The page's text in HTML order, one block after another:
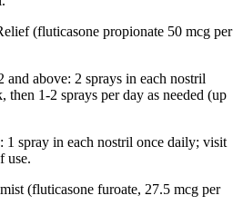
(fluticasone propionate 50 mcg per
and above: 2 sprays in each nostril
1-2 sprays per day as needed (up
1 spray in each nostril once daily; visit
use.
(fluticasone furoate, 27.5 mcg per